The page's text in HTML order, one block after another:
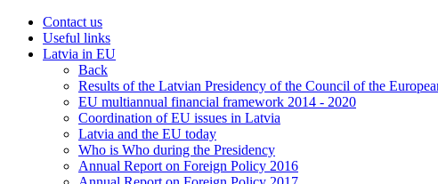
Contact us
Useful links
Latvia in EU
Back
Results of the Latvian Presidency of the Council of the
EU multiannual financial framework 2014 - 2020
Coordination of EU issues in Latvia
Latvia and the EU today
Who is Who during the Presidency
Annual Report on Foreign Policy 2016